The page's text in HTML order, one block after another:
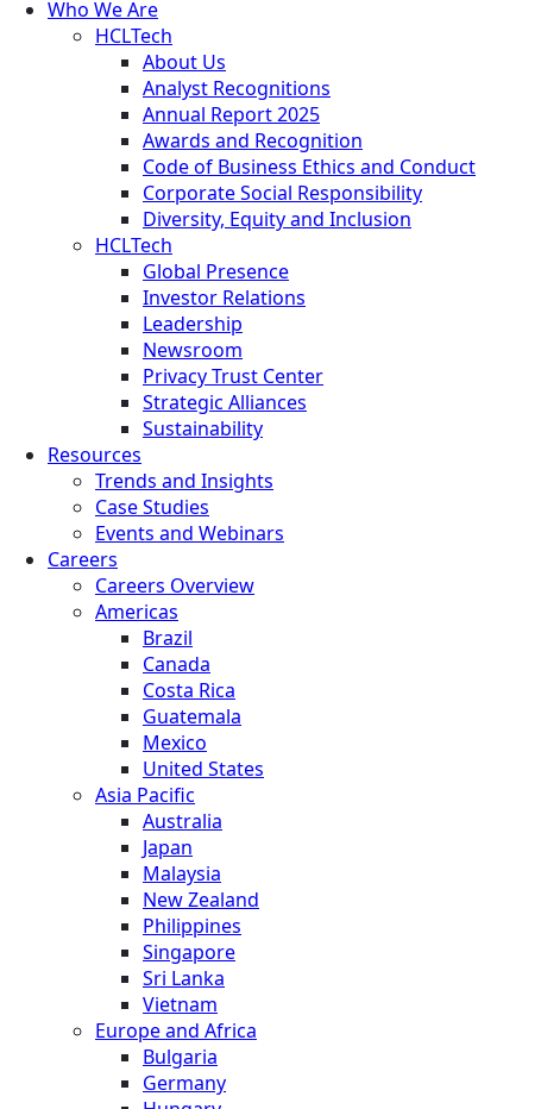
Who We Are
HCLTech
About Us
Analyst Recognitions
Annual Report 2025
Awards and Recognition
Code of Business Ethics and Conduct
Corporate Social Responsibility
Diversity, Equity and Inclusion
HCLTech
Global Presence
Investor Relations
Leadership
Newsroom
Privacy Trust Center
Strategic Alliances
Sustainability
Resources
Trends and Insights
Case Studies
Events and Webinars
Careers
Careers Overview
Americas
Brazil
Canada
Costa Rica
Guatemala
Mexico
United States
Asia Pacific
Australia
Japan
Malaysia
New Zealand
Philippines
Singapore
Sri Lanka
Vietnam
Europe and Africa
Bulgaria
Germany